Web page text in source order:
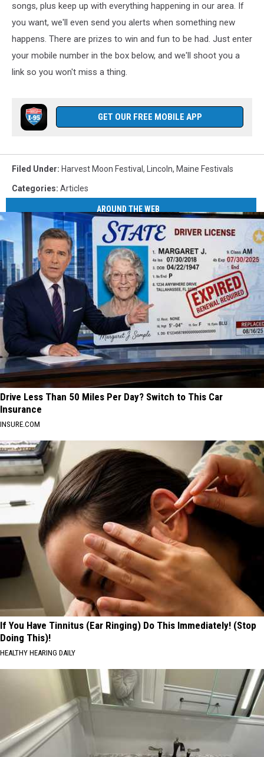
songs, plus keep up with everything happening in our area. If
you want, we'll even send you alerts when something new
happens. There are prizes to win and fun to be had. Just enter
your mobile number in the box below, and we'll shoot you a
link so you won't miss a thing.
GET OUR FREE MOBILE APP
Filed Under: Harvest Moon Festival , Lincoln, Maine Festivals
Categories: Articles
AROUND THE WEB
Drive Less Than 50 Miles Per Day? Switch to This Car
Insurance
INSURE.COM
If You Have Tinnitus (Ear Ringing) Do This Immediately! (Stop
Doing This)!
HEALTHY HEARING DAILY